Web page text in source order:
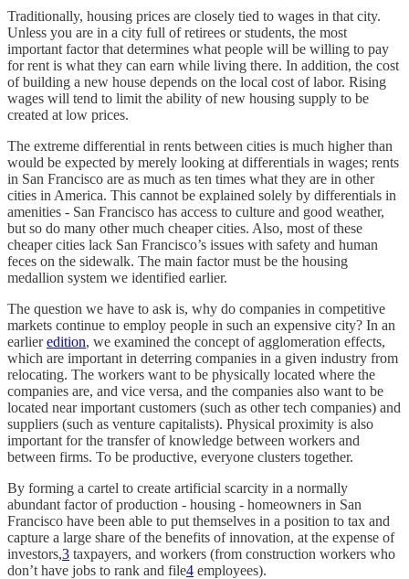
Traditionally, housing prices are closely tied to wages in that city.
Unless you are in a city full of retirees or students, the most
important factor that determines what people will be willing to pay
for rent is what they can earn while living there. In addition, the cost
of building a new house depends on the local cost of labor. Rising
wages will tend to limit the ability of new housing supply to be
created at low prices.
The extreme differential in rents between cities is much higher than
would be expected by merely looking at differentials in wages; rents
in San Francisco are as much as ten times what they are in other
cities in America. This cannot be explained solely by differentials in
amenities - San Francisco has access to culture and good weather,
but so do many other much cheaper cities. Also, most of these
cheaper cities lack San Francisco’s issues with safety and human
feces on the sidewalk. The main factor must be the housing
medallion system we identified earlier.
The question we have to ask is, why do companies in competitive
markets continue to employ people in such an expensive city? In an
earlieredition, we examined the concept of agglomeration effects,
which are important in deterring companies in a given industry from
relocating. The workers want to be physically located where the
companies are, and vice versa, and the companies also want to be
located near important customers (such as other tech companies) and
suppliers (such as venture capitalists). Physical proximity is also
important for the transfer of knowledge between workers and
between firms. To be productive, everyone clusters together.
By forming a cartel to create artificial scarcity in a normally
abundant factor of production - housing - homeowners in San
Francisco have been able to put themselves in a position to tax and
capture a large share of the benefits of innovation, at the expense of
investors,3 taxpayers, and workers (from construction workers who
don’t have jobs to rank and file4 employees).